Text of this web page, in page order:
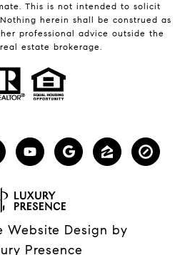
This is not intended to solicit
herein shall be construed as
professional advice outside the
estate brokerage.
Website Design by
Presence